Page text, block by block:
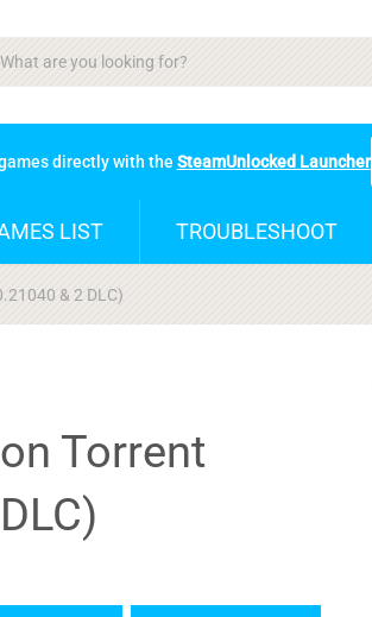
directly with the SteamUnlocked Launcher
LIST TROUBLESHOOT
& 2 DLC)
Torrent